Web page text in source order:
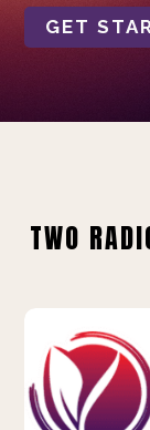
GET
TWO